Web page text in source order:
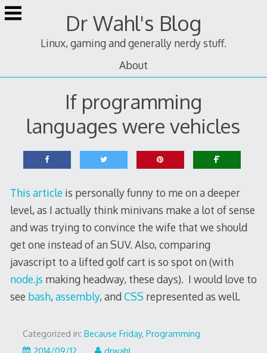
Skip
to
Dr Wahl's Blog
Linux, gaming and generally nerdy stuff.
About
If programming
languages were vehicles
This articleis personally funny to me on a deeper
level, as I actually think minivans make a lot of sense
and was trying to convince the wife that we should
get one instead of an SUV. Also, comparing
javascript to a lifted golf cart is so spot on (with
node.js making headway, these days). I would love to
see bash, assembly, andCSS represented as well.
Categorized in: Because Friday, Programming
2014/09/122020/09/09
drwahl